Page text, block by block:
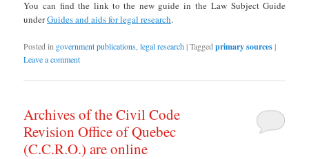
You can find the link to the new guide in the Law Subject Guide
underGuides and aids for legal research.
Posted in government publications,legal research|Taggedprimary sources|
Leave a comment
Archives of the Civil Code
Revision Office of Quebec
(C.C.R.O.) are online